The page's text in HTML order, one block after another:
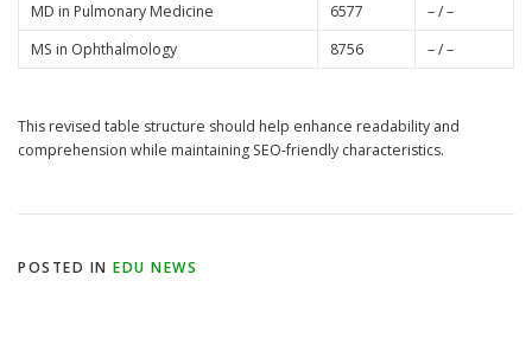
MD in Pulmonary Medicine
6577
– / –
MS in Ophthalmology
8756 – / –
This revised table structure should help enhance readability and
comprehension while maintaining SEO-friendly characteristics.
POSTED IN EDU NEWS